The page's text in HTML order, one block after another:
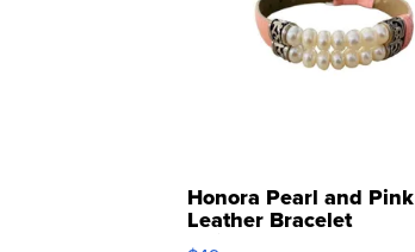
Honora Pearl and Pink
Leather Bracelet
Adjustable Buckle Clo...